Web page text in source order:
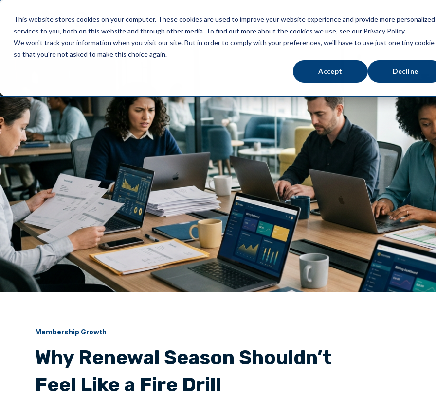
This website stores cookies on your computer. These cookies are used to improve your website experience and provide more personalized
services to you, both on this website and through other media. To find out more about the cookies we use, see our Privacy Policy.
We won't track your information when you visit our site. But in order to comply with your preferences, we'll have to use just one tiny cookie
so that you're not asked to make this choice again.
Accept Decline
OUR PLATFORM ABOUT US RESOURCES
Membership Growth
Why Renewal Season Shouldn’t
Feel Like a Fire Drill